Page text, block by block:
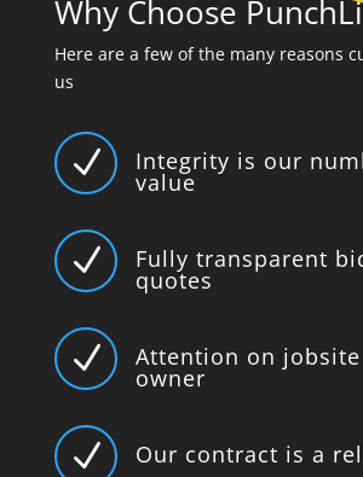
Why Choose
Here are a few of the many reasons
us
N Integrity is our
value
N Fully transparent
quotes
N Attention on
owner
N Our contract is a